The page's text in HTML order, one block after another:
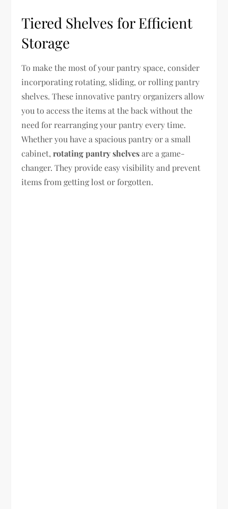
Tiered Shelves for Efficient
Storage
To make the most of your pantry space, consider
incorporating rotating, sliding, or rolling pantry
shelves. These innovative pantry organizers allow
you to access the items at the back without the
need for rearranging your pantry every time.
Whether you have a spacious pantry or a small
cabinet,rotating pantry shelvesare a game-
changer. They provide easy visibility and prevent
items from getting lost or forgotten.